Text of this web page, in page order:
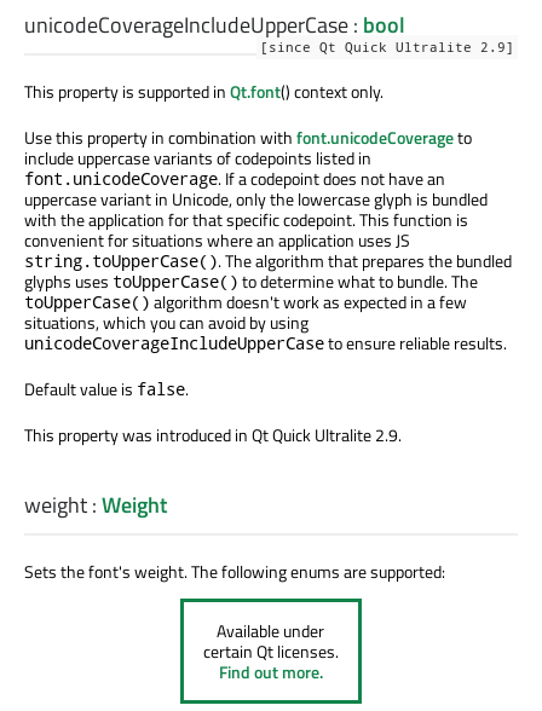
unicodeCoverageIncludeUpperCase: bool
[since Qt Quick Ultralite 2.9]
This property is supported inQt.font() context only.
Use this property in combination withfont.unicodeCoverageto
include uppercase variants of codepoints listed in
font.unicodeCoverage. If a codepoint does not have an
uppercase variant in Unicode, only the lowercase glyph is bundled
with the application for that specific codepoint. This function is
convenient for situations where an application uses JS
string.toUpperCase(). The algorithm that prepares the bundled
glyphs uses toUpperCase() to determine what to bundle. The
toUpperCase() algorithm doesn't work as expected in a few
situations, which you can avoid by using
unicodeCoverageIncludeUpperCaseto ensure reliable results.
Default value is false.
This property was introduced in Qt Quick Ultralite 2.9.
weight:Weight
Sets the font's weight. The following enums are supported:
Available under
certain Qt licenses.
Find out more.